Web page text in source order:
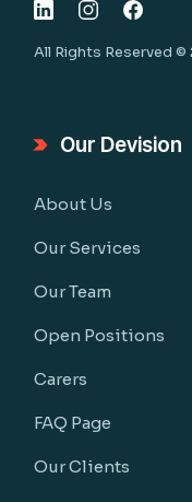
All Rights Reserved
Our Devision
About Us
Our Services
Our Team
Open Positions
Carers
FAQ Page
Our Clients